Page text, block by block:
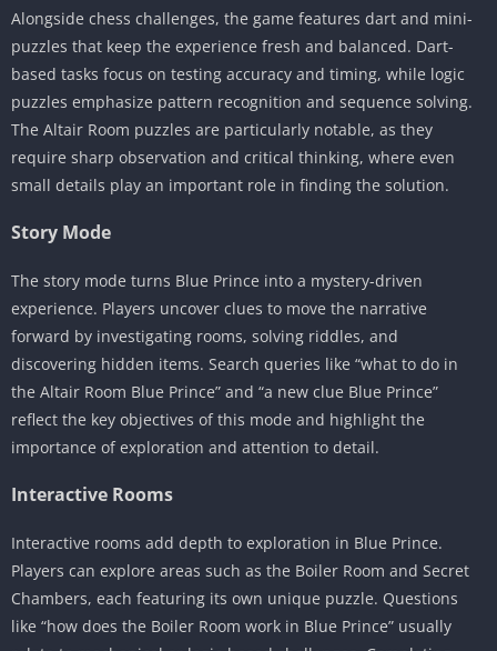
Alongside chess challenges, the game features dart and mini-
puzzles that keep the experience fresh and balanced. Dart-
based tasks focus on testing accuracy and timing, while logic
puzzles emphasize pattern recognition and sequence solving.
The Altair Room puzzles are particularly notable, as they
require sharp observation and critical thinking, where even
small details play an important role in finding the solution.
Story Mode
The story mode turns Blue Prince into a mystery-driven
experience. Players uncover clues to move the narrative
forward by investigating rooms, solving riddles, and
discovering hidden items. Search queries like “what to do in
the Altair Room Blue Prince” and “a new clue Blue Prince”
reflect the key objectives of this mode and highlight the
importance of exploration and attention to detail.
Interactive Rooms
Interactive rooms add depth to exploration in Blue Prince.
Players can explore areas such as the Boiler Room and Secret
Chambers, each featuring its own unique puzzle. Questions
like “how does the Boiler Room work in Blue Prince” usually